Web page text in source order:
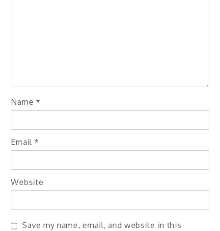
Name *
Email *
Website
Save my name, email, and website in this